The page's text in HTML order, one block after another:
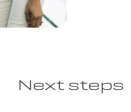
Next steps